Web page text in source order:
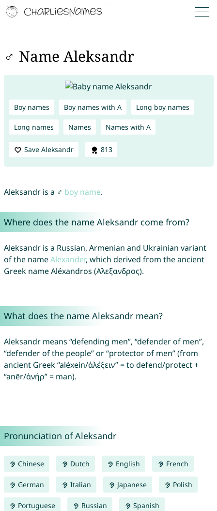
♂ Name Aleksandr
Boy names Boy names with A Long boy names
Long names Names Names with A
Save Aleksandr 813
Aleksandr is a ♂ boy name.
Where does the name Aleksandr come from?
Aleksandr is a Russian, Armenian and Ukrainian variant
of the nameAlexander, which derived from the ancient
Greek name Aléxandros (Αλεξανδρος).
What does the name Aleksandr mean?
Aleksandr means “defending men”, “defender of men”,
“defender of the people” or “protector of men” (from
ancient Greek “aléxein/ἀλέξειν” = to defend/protect +
“anēr/ἀνήρ” = man).
Pronunciation of Aleksandr
Chinese Dutch English French
German Italian Japanese Polish
Portuguese Russian Spanish